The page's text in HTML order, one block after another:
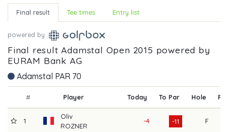
Final result Tee times Entry list
powered by
Final result Adamstal Open 2015 powered by
EURAM Bank AG
Adamstal PAR 70
# Player Today To Par Hole R1
1
Oliv
ROZNER
-4 -11 F 70